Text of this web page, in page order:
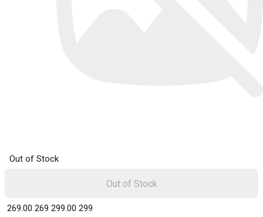
Out of Stock
₹ 269.00 269 ₹ 299.00 299
Out of Stock